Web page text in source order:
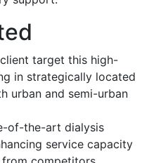
target this high-
in strategically located
urban and semi-urban
of-the-art dialysis
service capacity